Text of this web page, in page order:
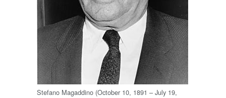
Stefano Magaddino (October 10, 1891 – July 19,